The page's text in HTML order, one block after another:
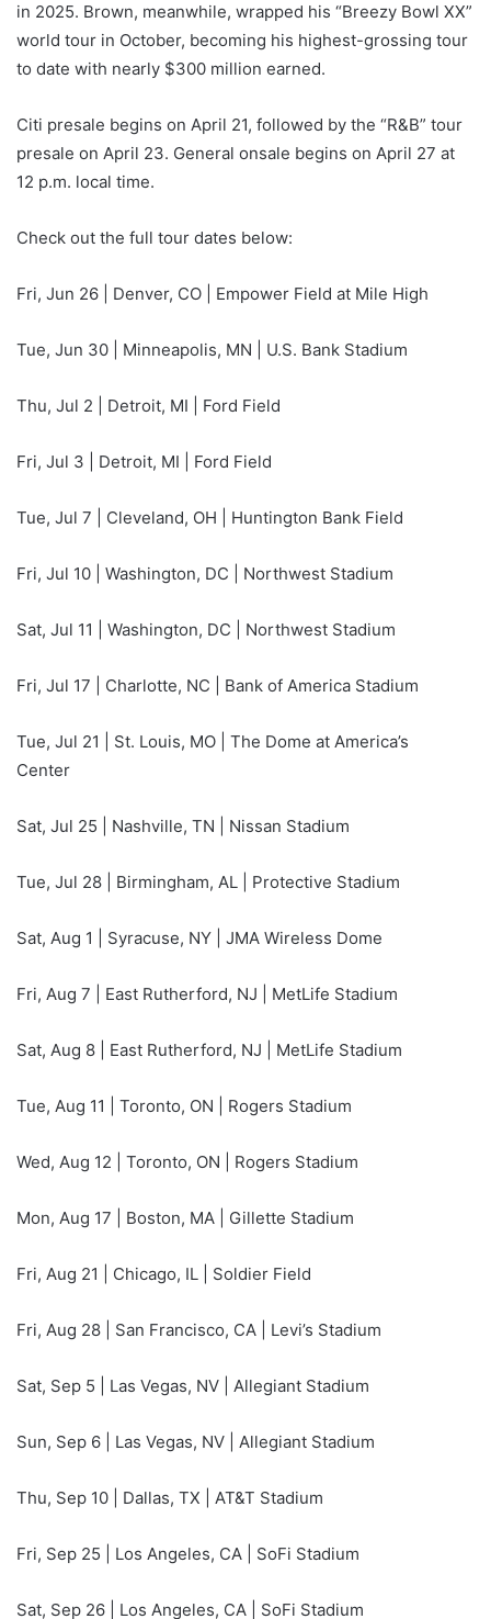
in 2025. Brown, meanwhile, wrapped his “Breezy Bowl XX”
world tour in October, becoming his highest-grossing tour
to date with nearly $300 million earned.
Citi presale begins on April 21, followed by the “R&B” tour
presale on April 23. General onsale begins on April 27 at
12 p.m. local time.
Check out the full tour dates below:
Fri, Jun 26 | Denver, CO | Empower Field at Mile High
Tue, Jun 30 | Minneapolis, MN | U.S. Bank Stadium
Thu, Jul 2 | Detroit, MI | Ford Field
Fri, Jul 3 | Detroit, MI | Ford Field
Tue, Jul 7 | Cleveland, OH | Huntington Bank Field
Fri, Jul 10 | Washington, DC | Northwest Stadium
Sat, Jul 11 | Washington, DC | Northwest Stadium
Fri, Jul 17 | Charlotte, NC | Bank of America Stadium
Tue, Jul 21 | St. Louis, MO | The Dome at America’s
Center
Sat, Jul 25 | Nashville, TN | Nissan Stadium
Tue, Jul 28 | Birmingham, AL | Protective Stadium
Sat, Aug 1 | Syracuse, NY | JMA Wireless Dome
Fri, Aug 7 | East Rutherford, NJ | MetLife Stadium
Sat, Aug 8 | East Rutherford, NJ | MetLife Stadium
Tue, Aug 11 | Toronto, ON | Rogers Stadium
Wed, Aug 12 | Toronto, ON | Rogers Stadium
Mon, Aug 17 | Boston, MA | Gillette Stadium
Fri, Aug 21 | Chicago, IL | Soldier Field
Fri, Aug 28 | San Francisco, CA | Levi’s Stadium
Sat, Sep 5 | Las Vegas, NV | Allegiant Stadium
Sun, Sep 6 | Las Vegas, NV | Allegiant Stadium
Thu, Sep 10 | Dallas, TX | AT&T Stadium
Fri, Sep 25 | Los Angeles, CA | SoFi Stadium
Sat, Sep 26 | Los Angeles, CA | SoFi Stadium